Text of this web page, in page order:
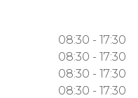
08:30 - 17:30
08:30 - 17:30
08:30 - 17:30
08:30 - 17:30